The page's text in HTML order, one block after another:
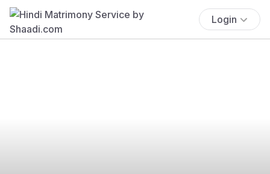
Login